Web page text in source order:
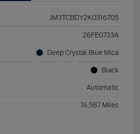
JM3TCBDY2K0316705
26FE0733A
Deep Crystal Blue Mica
Black
Automatic
74,587 Miles